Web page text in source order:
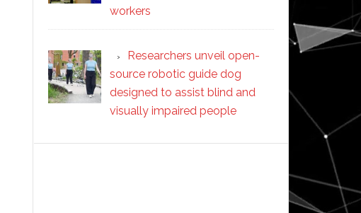
workers
Researchers unveil open-
source robotic guide dog
designed to assist blind and
visually impaired people